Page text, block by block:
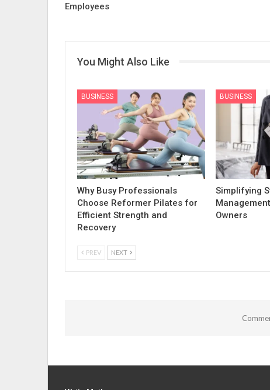
Employees
You Might Also Like
BUSINESS
Why Busy Professionals
Choose Reformer Pilates for
Efficient Strength and
Recovery
BUSINESS
Simplifying
Owners
PREV NEXT